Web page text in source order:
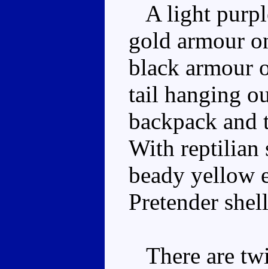
A light
gold armour
black armour
tail hanging
backpack and
With reptilian
beady yellow
Pretender
There are